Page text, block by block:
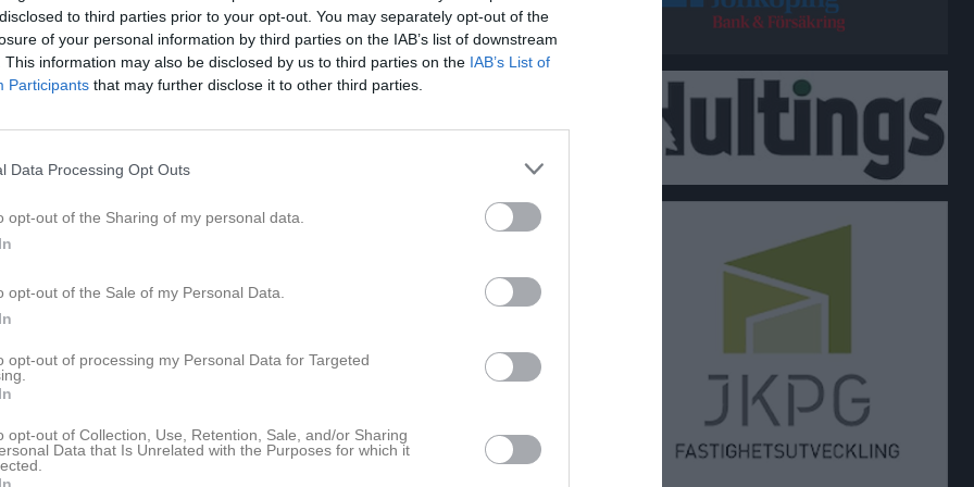
to third parties prior to your opt-out. You may separately opt-out of the
of your personal information by third parties on the IAB’s list of downstream
This information may also be disclosed by us to third parties on the IAB’s List of
Participants that may further disclose it to other third parties.
Data Processing Opt Outs
opt-out of the Sharing of my personal data.
opt-out of the Sale of my Personal Data.
opt-out of processing my Personal Data for Targeted
opt-out of Collection, Use, Retention, Sale, and/or Sharing
Data that Is Unrelated with the Purposes for which it
Utespelare
E. Mats G.
Utespelare
Utespelare
H.
H.
Utespelare
K.
K. Gottfried L.